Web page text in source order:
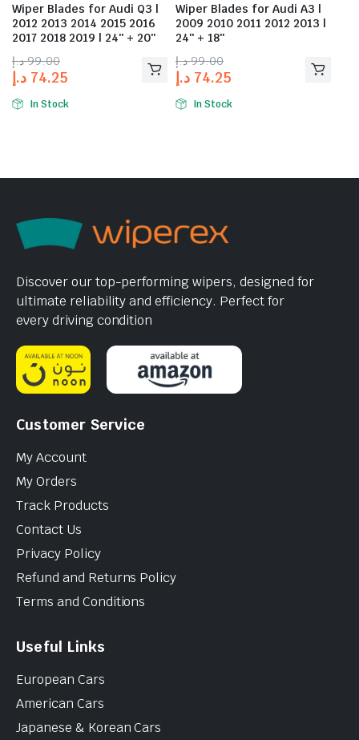
Wiper Blades for Audi Q3 |
2012 2013 2014 2015 2016
2017 2018 2019 | 24″ + 20″
99.00 د.إ
74.25 د.إ
In Stock
Wiper Blades for Audi A3 |
2009 2010 2011 2012 2013 |
24″ + 18″
99.00 د.إ
74.25 د.إ
In Stock
Discover our top-performing wipers, designed for
ultimate reliability and efficiency. Perfect for
every driving condition
Customer Service
My Account
My Orders
Track Products
Contact Us
Privacy Policy
Refund and Returns Policy
Terms and Conditions
Useful Links
European Cars
American Cars
Japanese & Korean Cars